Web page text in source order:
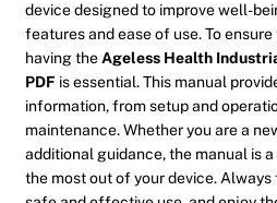
device designed to improve well-
features and ease of use. To
having theAgeless Health
PDF is essential. This manual
information, from setup and
maintenance. Whether you are a
additional guidance, the manual is
the most out of your device.